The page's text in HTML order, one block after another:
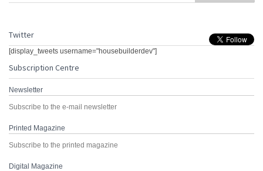
Twitter
[display_tweets username="housebuilderdev"]
Subscription Centre
Newsletter
Subscribe to the e-mail newsletter
Printed Magazine
Subscribe to the printed magazine
Digital Magazine